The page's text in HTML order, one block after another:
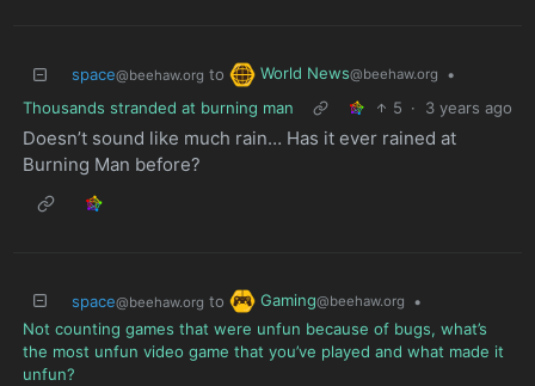
space@beehaw.org to World News@beehaw.org
•
Thousands stranded at burning man
5 · 3 years ago
Doesn’t sound like much rain… Has it ever rained at
Burning Man before?
space@beehaw.org to Gaming@beehaw.org
•
Not counting games that were unfun because of bugs, what’s
the most unfun video game that you’ve played and what made it
unfun?